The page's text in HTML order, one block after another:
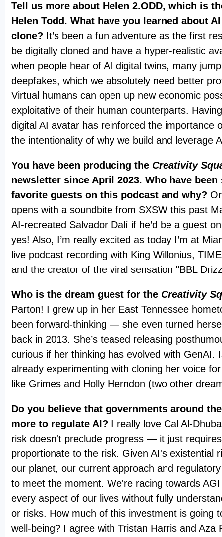
Tell us more about Helen 2.ODD, which is
Helen Todd. What have you learned about
clone? It’s been a fun adventure as the first
be digitally cloned and have a hyper-realistic
when people hear of AI digital twins, many
deepfakes, which we absolutely need better
Virtual humans can open up new economic
exploitative of their human counterparts.
digital AI avatar has reinforced the importance
the intentionality of why we build and leverage
You have been producing the Creativity
newsletter since April 2023. Who have
favorite guests on this podcast and why?
opens with a soundbite from SXSW this past
AI-recreated Salvador Dalí if he’d be a guest
yes! Also, I’m really excited as today I’m at
live podcast recording with King Willonius,
and the creator of the viral sensation "BBL
Who is the dream guest for the Creativity
Parton! I grew up in her East Tennessee
been forward-thinking — she even turned
back in 2013. She’s teased releasing
curious if her thinking has evolved with GenAI.
already experimenting with cloning her voice
like Grimes and Holly Herndon (two other
Do you believe that governments around
more to regulate AI? I really love Cal Al-
risk doesn't preclude progress — it just
proportionate to the risk. Given AI's existential
our planet, our current approach and
to meet the moment. We're racing towards
every aspect of our lives without fully
or risks. How much of this investment is going
well-being? I agree with Tristan Harris and Aza